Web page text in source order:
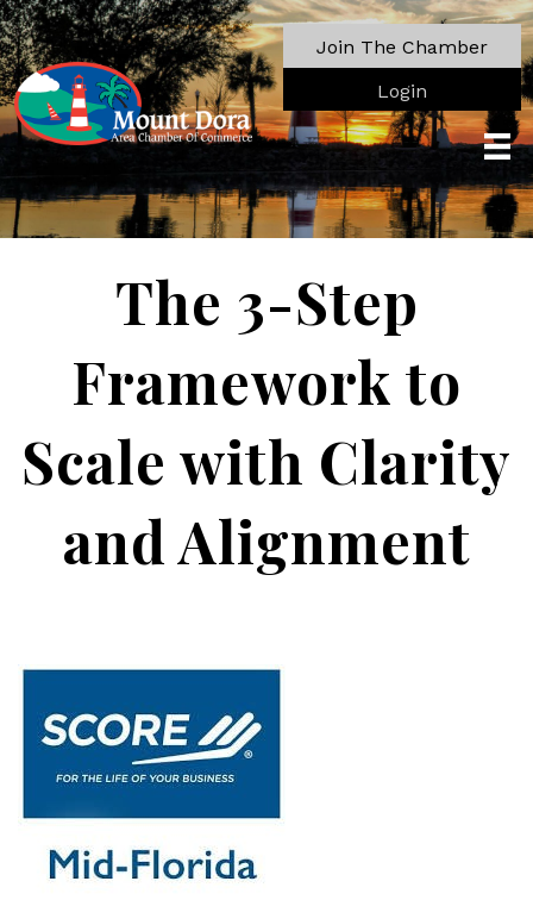
Join The Chamber
Login
The 3-Step
Framework to
Scale with Clarity
and Alignment